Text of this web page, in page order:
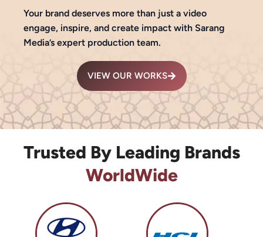
Your brand deserves more than just a video
engage, inspire, and create impact with Sarang
Media’s expert production team.
VIEW OUR WORKS
Trusted By Leading Brands
WorldWide